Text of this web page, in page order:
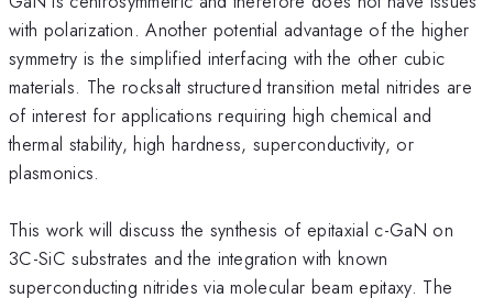
with polarization. Another potential advantage of the higher
symmetry is the simplified interfacing with the other cubic
materials. The rocksalt structured transition metal nitrides are
of interest for applications requiring high chemical and
thermal stability, high hardness, superconductivity, or
plasmonics.
This work will discuss the synthesis of epitaxial c-GaN on
3C-SiC substrates and the integration with known
superconducting nitrides via molecular beam epitaxy. The